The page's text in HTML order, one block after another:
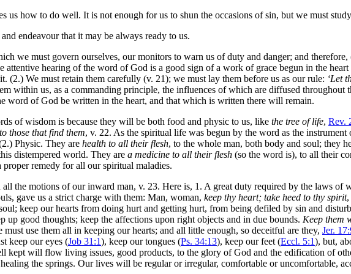
us how to do well. It is not enough for us to shun the occasions of sin, but we must
endeavour that it may be always ready to us.
we must govern ourselves, our monitors to warn us of duty and danger; and
hearing of the word of God is a good sign of a work of grace begun in the
(2.) We must retain them carefully (v. 21); we must lay them before us as our rule: ‘Let
within us, as a commanding principle, the influences of which are diffused throughout
word of God be written in the heart, and that which is written there will remain.
of wisdom is because they will be both food and physic to us, like the tree of life, Rev.
those that find them, v. 22. As the spiritual life was begun by the word as the
Physic. They are health to all their flesh, to the whole man, both body and soul; they
distempered world. They are a medicine to all their flesh (so the word is), to all their
remedy for all our spiritual maladies.
the motions of our inward man, v. 23. Here is, 1. A great duty required by the laws of
gave us a strict charge with them: Man, woman, keep thy heart; take heed to thy spirit,
keep our hearts from doing hurt and getting hurt, from being defiled by sin and
up good thoughts; keep the affections upon right objects and in due bounds. Keep them
use them all in keeping our hearts; and all little enough, so deceitful are they, Jer.
keep our eyes (Job 31:1), keep our tongues (Ps. 34:13), keep our feet (Eccl. 5:1), but,
kept will flow living issues, good products, to the glory of God and the edification of
the springs. Our lives will be regular or irregular, comfortable or uncomfortable,